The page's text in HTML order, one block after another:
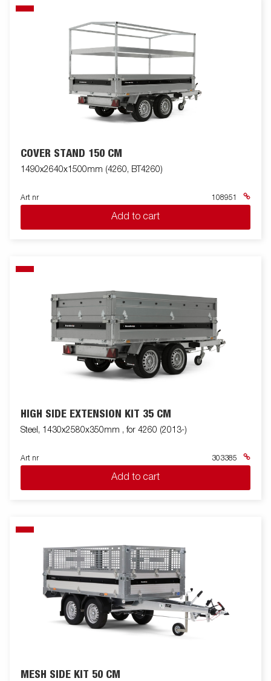
COVER STAND 150 CM
1490x2640x1500mm (4260, BT4260)
Art nr 108951
Add to cart
HIGH SIDE EXTENSION KIT 35 CM
Steel, 1430x2580x350mm , for 4260 (2013-)
Art nr 303385
Add to cart
MESH SIDE KIT 50 CM